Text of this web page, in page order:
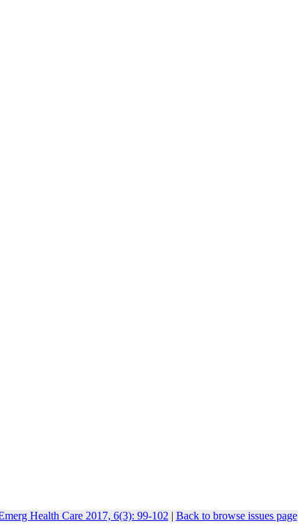
Health Care 2017, 6(3): 99-102 | Back to browse issues page